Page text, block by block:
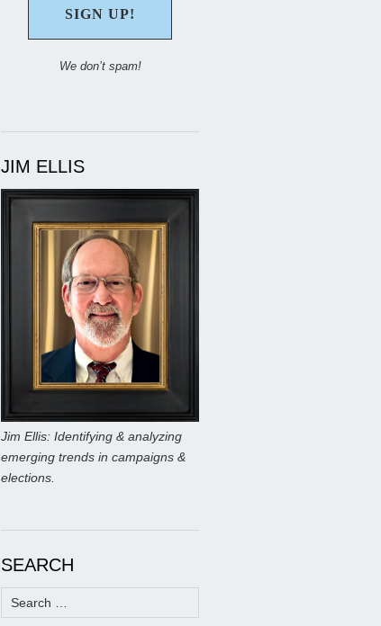
We don’t spam!
JIM ELLIS
Jim Ellis: Identifying & analyzing
emerging trends in campaigns &
elections.
SEARCH
Search
for: